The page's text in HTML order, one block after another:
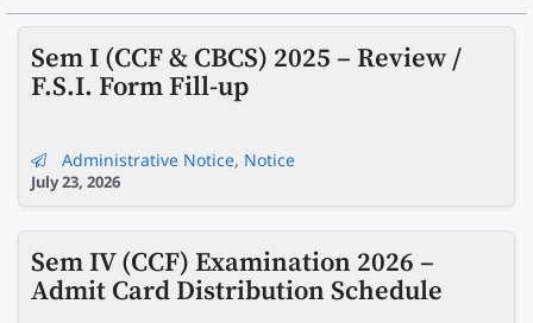
Sem I (CCF & CBCS) 2025 – Review /
F.S.I. Form Fill-up
Administrative Notice, Notice
July 23, 2026
Sem IV (CCF) Examination 2026 –
Admit Card Distribution Schedule